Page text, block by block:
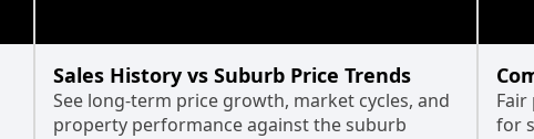
Sales History vs Suburb Price Trends
See long-term price growth, market cycles, and
property performance against the suburb
for